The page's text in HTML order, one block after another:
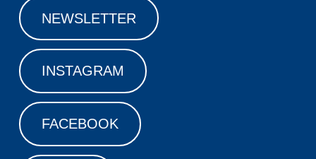
NEWSLETTER
INSTAGRAM
FACEBOOK